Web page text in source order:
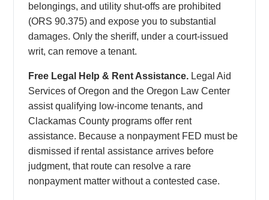
belongings, and utility shut-offs are prohibited
(ORS 90.375) and expose you to substantial
damages. Only the sheriff, under a court-issued
writ, can remove a tenant.
Free Legal Help & Rent Assistance. Legal Aid
Services of Oregon and the Oregon Law Center
assist qualifying low-income tenants, and
Clackamas County programs offer rent
assistance. Because a nonpayment FED must be
dismissed if rental assistance arrives before
judgment, that route can resolve a rare
nonpayment matter without a contested case.